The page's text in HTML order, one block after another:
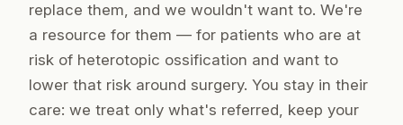
replace them, and we wouldn't want to. We're
a resource for them — for patients who are at
risk of heterotopic ossification and want to
lower that risk around surgery. You stay in their
care: we treat only what's referred, keep your